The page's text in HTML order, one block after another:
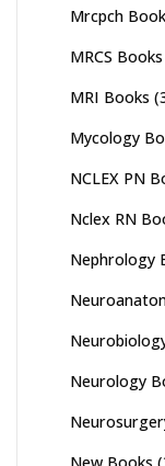
Mrcpch
MRCS Books
MRI Books
Mycology
NCLEX PN
Nclex RN
Nephrology
Neurology
New Books